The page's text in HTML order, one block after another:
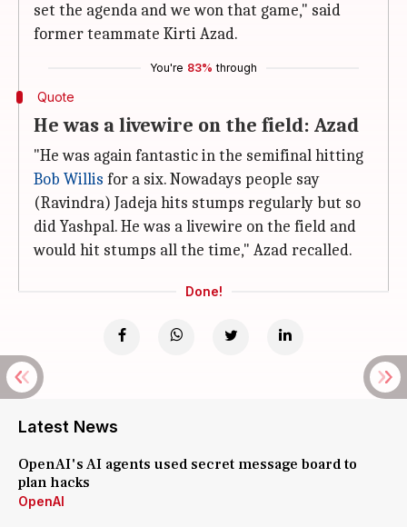
set the agenda and we won that game," said
former teammate Kirti Azad.
You're 83% through
Quote
He was a livewire on the field: Azad
"He was again fantastic in the semifinal hitting
Bob Willis for a six. Nowadays people say
(Ravindra) Jadeja hits stumps regularly but so
did Yashpal. He was a livewire on the field and
would hit stumps all the time," Azad recalled.
Done!
Latest News
OpenAI's AI agents used secret message board to
plan hacks
OpenAI